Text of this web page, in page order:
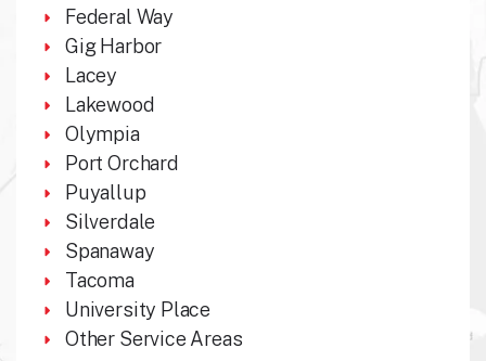
Federal Way
Gig Harbor
Lacey
Lakewood
Olympia
Port Orchard
Puyallup
Silverdale
Spanaway
Tacoma
University Place
Other Service Areas